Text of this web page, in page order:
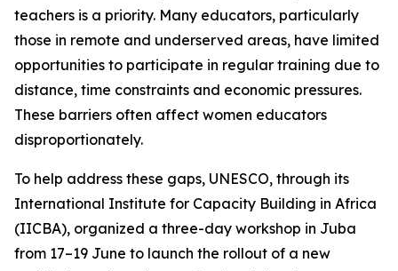
teachers is a priority. Many educators, particularly
those in remote and underserved areas, have limited
opportunities to participate in regular training due to
distance, time constraints and economic pressures.
These barriers often affect women educators
disproportionately.
To help address these gaps, UNESCO, through its
International Institute for Capacity Building in Africa
(IICBA), organized a three-day workshop in Juba
from 17–19 June to launch the rollout of a new